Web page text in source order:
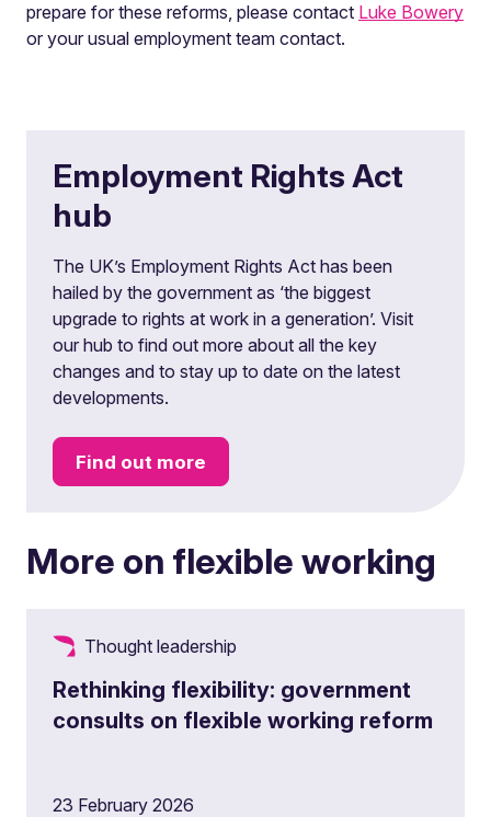
prepare for these reforms, please contact Luke Bowery
or your usual employment team contact.
Employment Rights Act
hub
The UK’s Employment Rights Act has been
hailed by the government as ‘the biggest
upgrade to rights at work in a generation’. Visit
our hub to find out more about all the key
changes and to stay up to date on the latest
developments.
Find out more
More on flexible working
Thought leadership
Rethinking flexibility: government
consults on flexible working reform
23 February 2026